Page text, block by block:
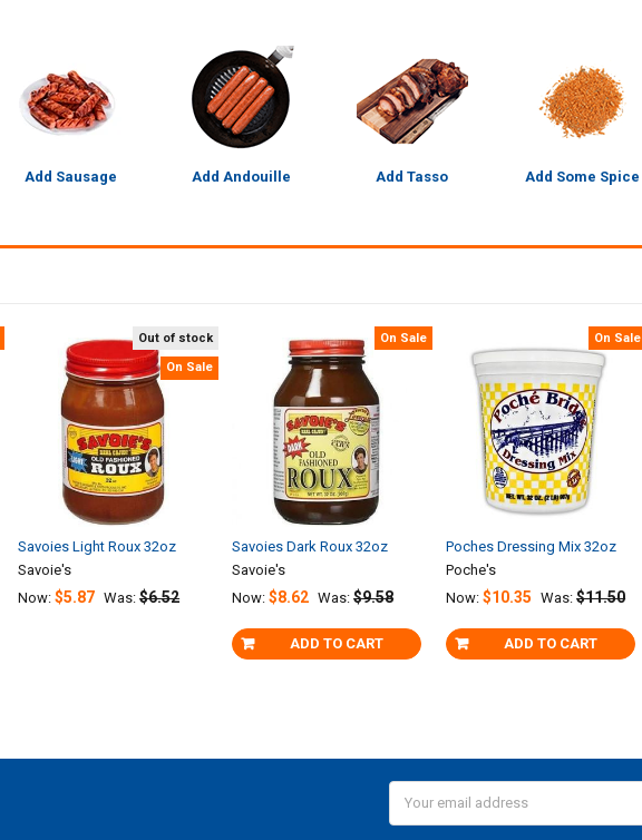
Add Sausage Add Andouille Add Tasso Add Some Spice
Out of stock
On Sale
Savoies Light Roux 32oz
Savoie's
Now:$5.87 Was: $6.52
On Sale
ADD TO CART
Savoies Dark Roux 32oz
Savoie's
Now:$8.62 Was: $9.58
On Sale
ADD TO CART
Poches Dressing Mix 32oz
Poche's
Now:$10.35 Was: $11.50
Address